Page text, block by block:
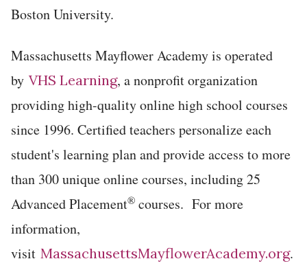
Boston University.
Massachusetts Mayflower Academy is operated
by VHS Learning, a nonprofit organization
providing high-quality online high school courses
since 1996. Certified teachers personalize each
student's learning plan and provide access to more
than 300 unique online courses, including 25
Advanced Placement® courses. For more
information,
visit MassachusettsMayflowerAcademy.org.